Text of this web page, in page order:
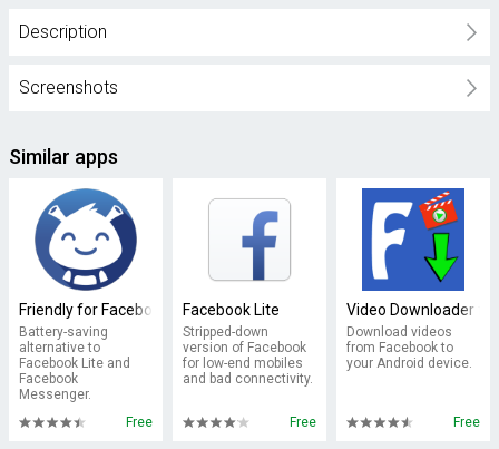
Description
Screenshots
Similar apps
Friendly for Facebook
Battery-saving
alternative to
Facebook Lite and
Facebook
Messenger.
Free
Facebook Lite
Stripped-down
version of Facebook
for low-end mobiles
and bad connectivity.
Free
Video Downloader
Download videos
from Facebook to
your Android device.
Free